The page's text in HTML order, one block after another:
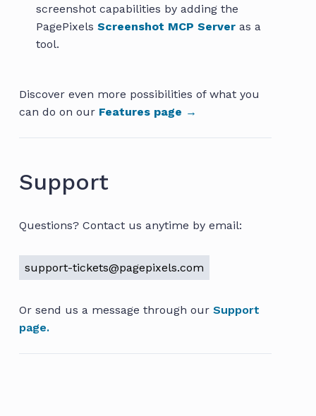
screenshot capabilities by adding the
PagePixels Screenshot MCP Serveras a
tool.
Discover even more possibilities of what you
can do on our Features page →
Support
Questions? Contact us anytime by email:
support-tickets@pagepixels.com
Or send us a message through our Support
page.